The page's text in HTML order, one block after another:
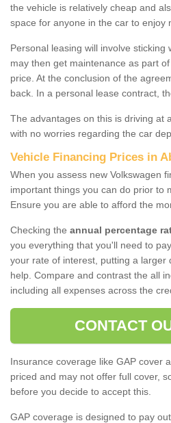
the vehicle is relatively cheap and
space for anyone in the car to enjoy
Personal leasing will involve sticking
may then get maintenance as part
price. At the conclusion of the
back. In a personal lease contract,
The advantages on this is driving at
with no worries regarding the car
Vehicle Financing Prices in
When you assess new Volkswagen
important things you can do prior to
Ensure you are able to afford the
Checking the annual percentage
you everything that you'll need to
your rate of interest, putting a larger
help. Compare and contrast the all
including all expenses across the
CONTACT
Insurance coverage like GAP cover
priced and may not offer full cover,
before you decide to accept this.
GAP coverage is designed to pay